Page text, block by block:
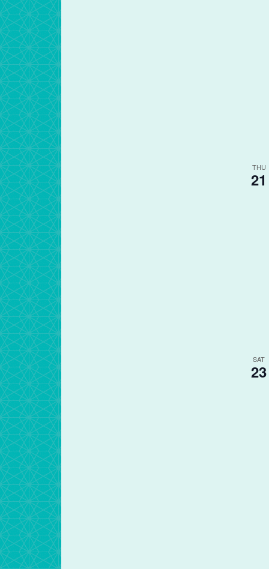
THU
21
SAT
23